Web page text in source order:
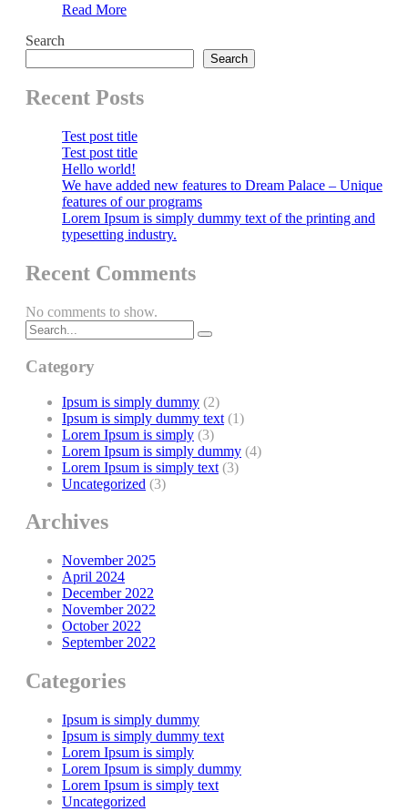
Read More
Search
Search
Recent Posts
Test post title
Test post title
Hello world!
We have added new features to Dream Palace – Unique
features of our programs
Lorem Ipsum is simply dummy text of the printing and
typesetting industry.
Recent Comments
No comments to show.
Category
Ipsum is simply dummy (2)
Ipsum is simply dummy text (1)
Lorem Ipsum is simply (3)
Lorem Ipsum is simply dummy (4)
Lorem Ipsum is simply text (3)
Uncategorized (3)
Archives
November 2025
April 2024
December 2022
November 2022
October 2022
September 2022
Categories
Ipsum is simply dummy
Ipsum is simply dummy text
Lorem Ipsum is simply
Lorem Ipsum is simply dummy
Lorem Ipsum is simply text
Uncategorized